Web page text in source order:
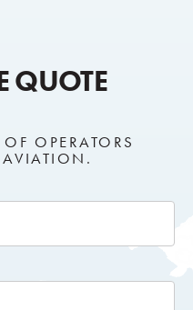
QUOTE
OPERATORS